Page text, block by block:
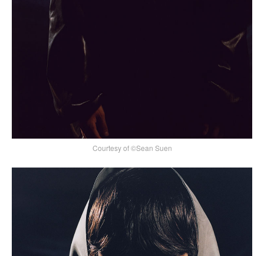
Courtesy of ©Sean Suen